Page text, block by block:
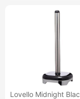
Lovello Midnight